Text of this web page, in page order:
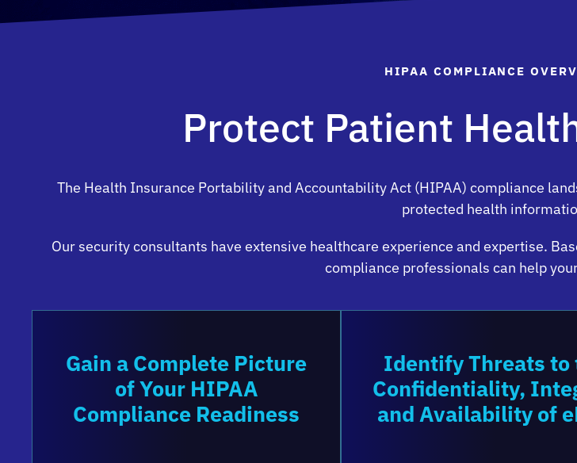
HIPAA COMPLIANCE
Protect Patient
The Health Insurance Portability and Accountability Act (HIPAA) compliance
protected health
Our security consultants have extensive healthcare experience and expertise.
compliance professionals can help
Gain a Complete Picture
of Your HIPAA
Compliance Readiness
Identify Threats to
Confidentiality,
and Availability of